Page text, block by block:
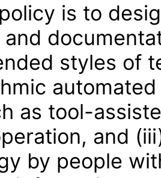
is to
styles of
as tool-
and
by people